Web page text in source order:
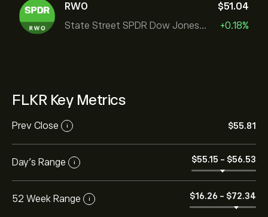
RWO
State Street SPDR Dow Jones Global
‎$‎51.04
+0.18%
FLKR Key Metrics
Prev Close i ‎$‎55.81
Day's Range i ‎$‎55.15 - ‎$‎56.53
52 Week Range i ‎$‎16.26 - ‎$‎72.34